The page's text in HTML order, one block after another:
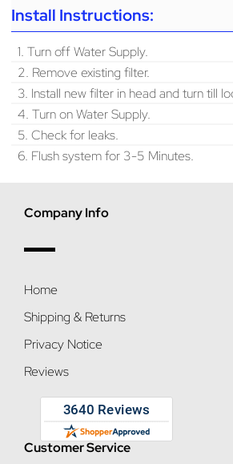
Install Instructions:
1. Turn off Water Supply.
2. Remove existing filter.
3. Install new filter in head and turn till
4. Turn on Water Supply.
5. Check for leaks.
6. Flush system for 3-5 Minutes.
Company Info
Home
Shipping & Returns
Privacy Notice
Reviews
Customer Service